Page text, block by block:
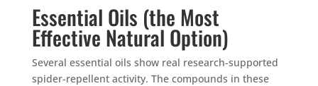
Essential Oils (the Most
Effective Natural Option)
Several essential oils show real research-supported
spider-repellent activity. The compounds in these